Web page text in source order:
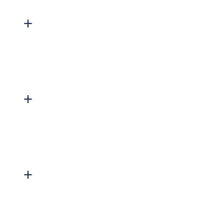
+
+
+